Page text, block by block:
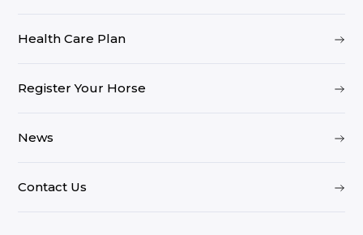
Health Care Plan
Register Your Horse
News
Contact Us